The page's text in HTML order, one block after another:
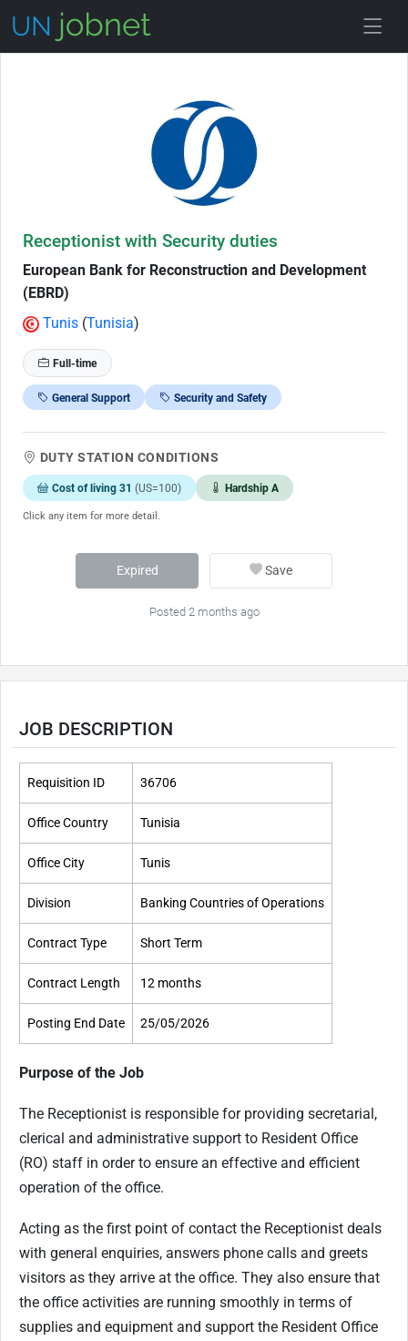
Receptionist with Security duties
European Bank for Reconstruction and Development
(EBRD)
Tunis (Tunisia)
Full-time
General Support Security and Safety
DUTY STATION CONDITIONS
Cost of living 31 (US=100) Hardship A
Click any item for more detail.
Expired Save
Posted 2 months ago
JOB DESCRIPTION
Requisition ID 36706
Office Country Tunisia
Office City Tunis
Division Banking Countries of Operations
Contract Type Short Term
Contract Length 12 months
Posting End Date 25/05/2026
Purpose of the Job
The Receptionist is responsible for providing secretarial,
clerical and administrative support to Resident Office
(RO) staff in order to ensure an effective and efficient
operation of the office.
Acting as the first point of contact the Receptionist deals
with general enquiries, answers phone calls and greets
visitors as they arrive at the office. They also ensure that
the office activities are running smoothly in terms of
supplies and equipment and support the Resident Office